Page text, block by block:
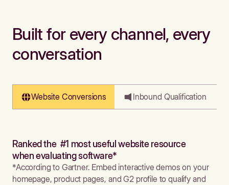
Built for every channel, every
conversation
Website Conversions Inbound Qualification
Ranked the #1 most useful website resource
when evaluating software*
*According to Gartner. Embed interactive demos on your
homepage, product pages, and G2 profile to qualify and